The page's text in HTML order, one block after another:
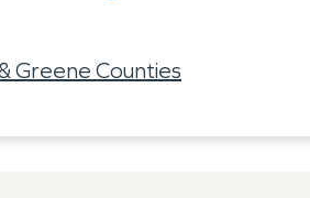
Greene Counties